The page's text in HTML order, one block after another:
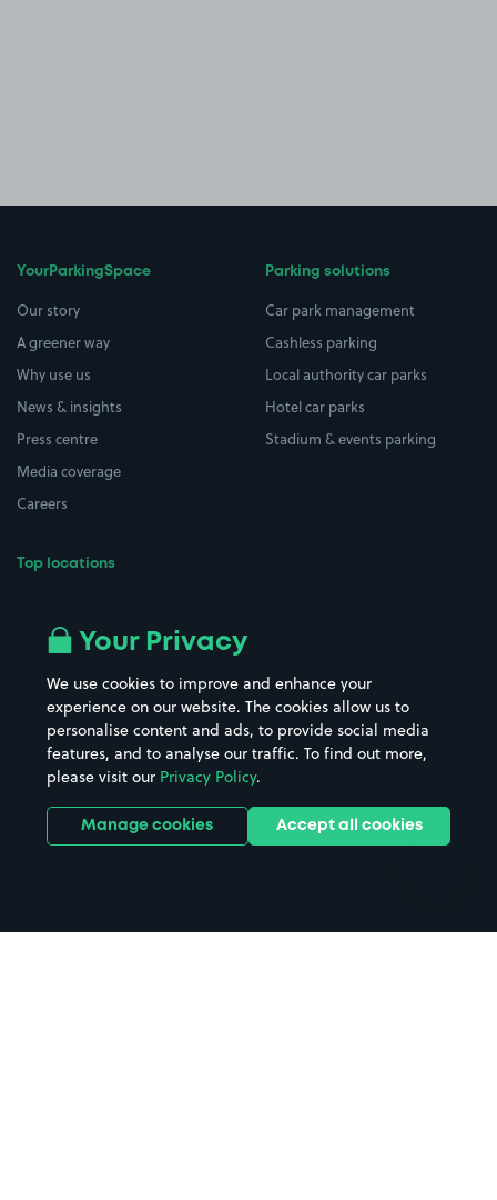
YourParkingSpace
Our story
A greener way
Why use us
News & insights
Press centre
Media coverage
Careers
Top locations
All London areas
Hospitals
Hotels
Street Names
Towns & cities
Train stations
Stadiums & venues
Parking solutions
Car park management
Cashless parking
Local authority car parks
Hotel car parks
Stadium & events parking
Your Privacy
We use cookies to improve and enhance your
experience on our website. The cookies allow us to
personalise content and ads, to provide social media
features, and to analyse our traffic. To find out more,
please visit our Privacy Policy.
Manage cookies Accept all cookies